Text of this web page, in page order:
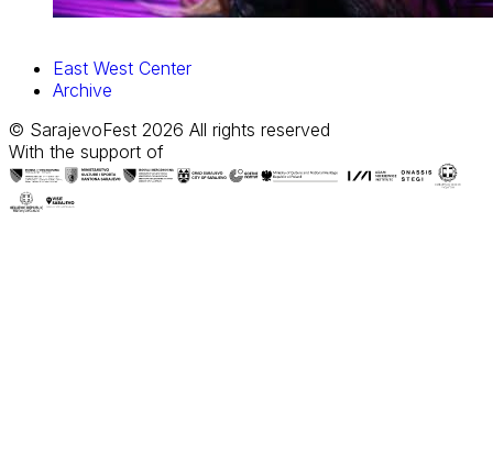
East West Center
Archive
© SarajevoFest 2026 All rights reserved
With the support of